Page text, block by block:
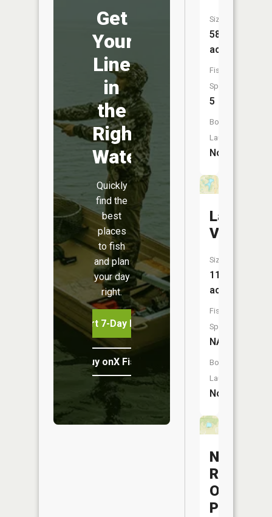
Get
Your
Line
in
the
Right
Water
Quickly
find the
best
places
to fish
and plan
your day
right.
Start 7-Day Free Trial
Buy onX Fish Midwest
Size:
586
acres
Fish
Species:
5
Boat
Launch:
No
Lake
Vera
Size:
11
acres
Fish
Species:
NA
Boat
Launch:
No
Regional
Office
Pond